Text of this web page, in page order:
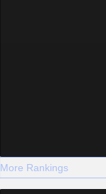
More Rankings